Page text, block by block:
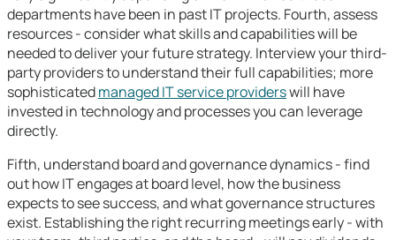
departments have been in past IT projects. Fourth, assess
resources - consider what skills and capabilities will be
needed to deliver your future strategy. Interview your third-
party providers to understand their full capabilities; more
sophisticatedmanaged IT service providerswill have
invested in technology and processes you can leverage
directly.
Fifth, understand board and governance dynamics - find
out how IT engages at board level, how the business
expects to see success, and what governance structures
exist. Establishing the right recurring meetings early - with